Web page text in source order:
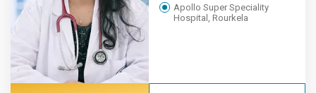
Apollo Super Speciality
Hospital, Rourkela